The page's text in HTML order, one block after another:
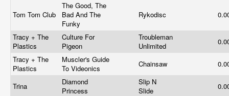
Tom Tom Club
The Good, The
Bad And The
Funky
Rykodisc
Tracy + The
Plastics
Culture For
Pigeon
Troubleman
Unlimited
Tracy + The
Plastics
Muscler's Guide
To Videonics
Chainsaw
Trina
Diamond
Princess
Slip N
Slide